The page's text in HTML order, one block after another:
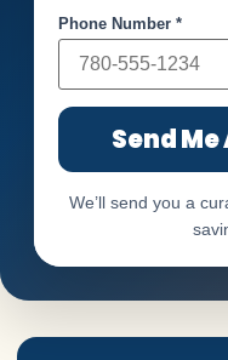
Phone Number *
Send Me
We’ll send you a